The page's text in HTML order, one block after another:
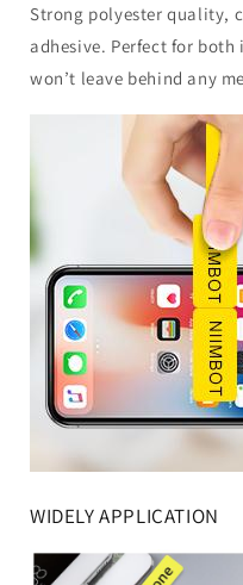
Strong polyester quality,
adhesive. Perfect for
won’t leave behind any
WIDELY APPLICATION